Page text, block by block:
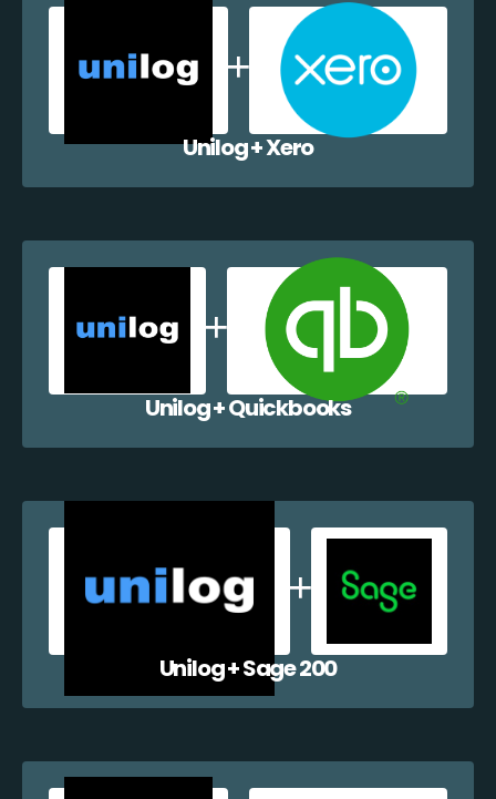
Unilog + Xero
Unilog + Quickbooks
Unilog + Sage 200